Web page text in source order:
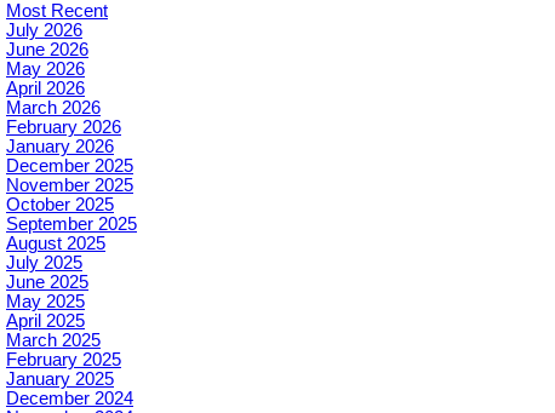
Most Recent
July 2026
June 2026
May 2026
April 2026
March 2026
February 2026
January 2026
December 2025
November 2025
October 2025
September 2025
August 2025
July 2025
June 2025
May 2025
April 2025
March 2025
February 2025
January 2025
December 2024